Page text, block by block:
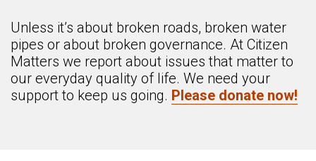
Unless it’s about broken roads, broken water
pipes or about broken governance. At Citizen
Matters we report about issues that matter to
our everyday quality of life. We need your
support to keep us going. Please donate now!